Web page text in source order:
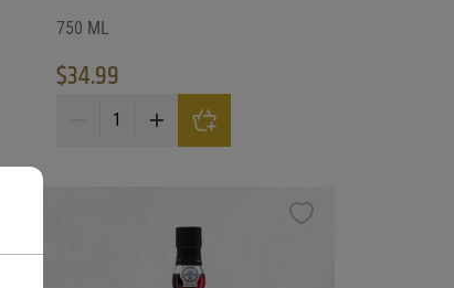
750 ML
$34.99
Fonseca NV Porto Tawny Port 10 Year Old quantity